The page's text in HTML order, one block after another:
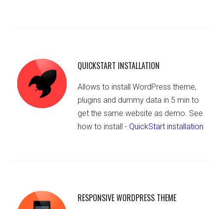
QUICKSTART INSTALLATION
Allows to install WordPress theme,
plugins and dummy data in 5 min to
get the same website as demo. See
how to install - QuickStart installation
RESPONSIVE WORDPRESS THEME